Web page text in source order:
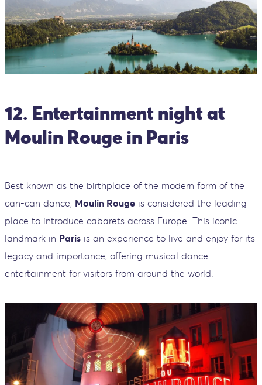
12. Entertainment night at
Moulin Rouge in Paris
Best known as the birthplace of the modern form of the
can-can dance, Moulin Rouge is considered the leading
place to introduce cabarets across Europe. This iconic
landmark in Paris is an experience to live and enjoy for its
legacy and importance, offering musical dance
entertainment for visitors from around the world.